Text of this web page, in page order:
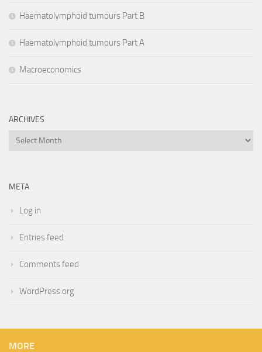
Haematolymphoid tumours Part B
Haematolymphoid tumours Part A
Macroeconomics
ARCHIVES
Archives
META
Log in
Entries feed
Comments feed
WordPress.org
MORE